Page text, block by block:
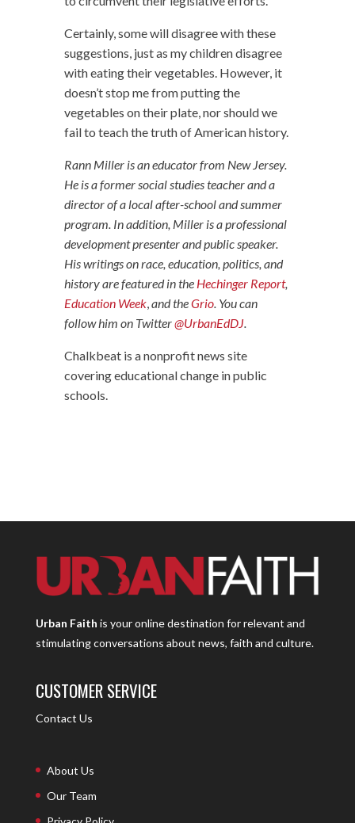
Certainly, some will disagree with these
suggestions, just as my children disagree
with eating their vegetables. However, it
doesn’t stop me from putting the
vegetables on their plate, nor should we
fail to teach the truth of American history.
Rann Miller is an educator from New Jersey.
He is a former social studies teacher and a
director of a local after-school and summer
program. In addition, Miller is a professional
development presenter and public speaker.
His writings on race, education, politics, and
history are featured in the Hechinger Report,
Education Week,and theGrio. You can
follow him on Twitter@UrbanEdDJ.
Chalkbeat is a nonprofit news site
covering educational change in public
schools.
Urban Faith is your online destination for relevant and
stimulating conversations about news, faith and culture.
CUSTOMER SERVICE
Contact Us
About Us
Our Team